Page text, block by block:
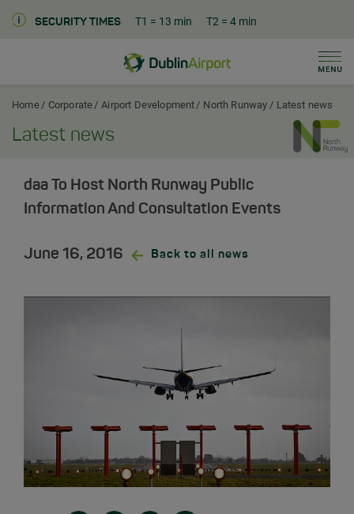
SECURITY TIMES T1 = 13 min T2 = 4 min
Dublin Airport Corporate Home
Home Corporate Airport Development North Runway Latest news
Latest news
daa To Host North Runway Public
Information And Consultation Events
June 16, 2016 Back to all news